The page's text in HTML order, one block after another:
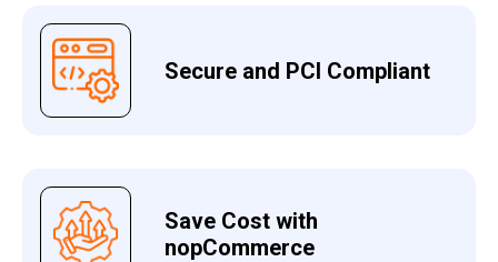
Secure and PCI Compliant
Save Cost with
nopCommerce